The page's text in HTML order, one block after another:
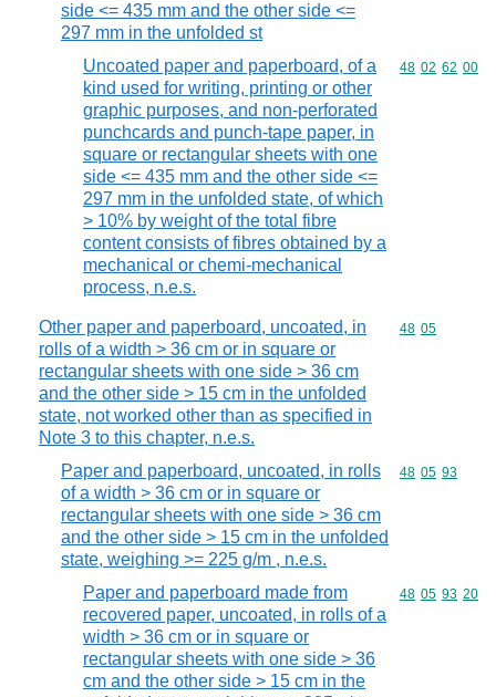
side <= 435 mm and the other side <=
297 mm in the unfolded st
Uncoated paper and paperboard, of a
kind used for writing, printing or other
graphic purposes, and non-perforated
punchcards and punch-tape paper, in
square or rectangular sheets with one
side <= 435 mm and the other side <=
297 mm in the unfolded state, of which
> 10% by weight of the total fibre
content consists of fibres obtained by a
mechanical or chemi-mechanical
process, n.e.s.
Commodity
48 02 62 00
Other paper and paperboard, uncoated, in
rolls of a width > 36 cm or in square or
rectangular sheets with one side > 36 cm
and the other side > 15 cm in the unfolded
state, not worked other than as specified in
Note 3 to this chapter, n.e.s.
Commodity
48 05
Paper and paperboard, uncoated, in rolls
of a width > 36 cm or in square or
rectangular sheets with one side > 36 cm
and the other side > 15 cm in the unfolded
state, weighing >= 225 g/m , n.e.s.
Commodity
48 05 93
Paper and paperboard made from
recovered paper, uncoated, in rolls of a
width > 36 cm or in square or
rectangular sheets with one side > 36
cm and the other side > 15 cm in the
Commodity
48 05 93 20